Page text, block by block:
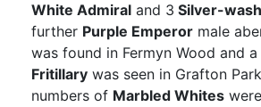
White Admiral and 3 Silver-
further Purple Emperor male
was found in Fermyn Wood and a
Fritillary was seen in Grafton
numbers of Marbled Whites